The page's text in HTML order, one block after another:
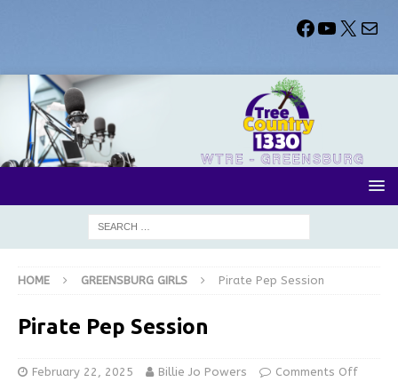
HOME GREENSBURG GIRLS Pirate Pep Session
Pirate Pep Session
February 22, 2025 Billie Jo Powers Comments Off